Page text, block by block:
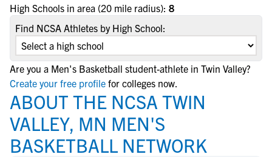
High Schools in area (20 mile radius): 8
Find NCSA Athletes by High School:
Are you a Men's Basketball student-athlete in Twin Valley?
Create your free profile for colleges now.
ABOUT THE NCSA TWIN
VALLEY, MN MEN'S
BASKETBALL NETWORK